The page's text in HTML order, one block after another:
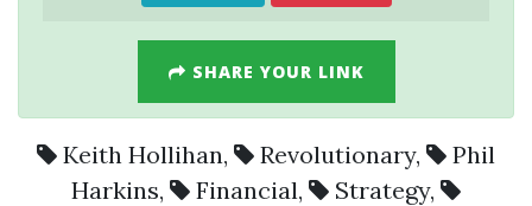
SHARE YOUR LINK
Keith Hollihan, Revolutionary,
Phil
Harkins, Financial, Strategy,